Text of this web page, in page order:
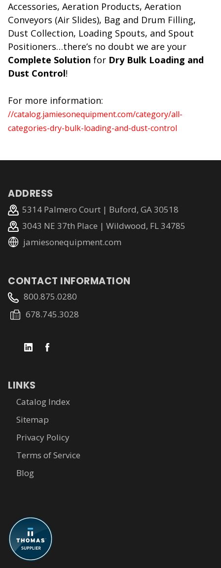
Accessories, Aeration Products, Aeration
Conveyors (Air Slides), Bag and Drum Filling,
Dust Collection, Loading Spouts, and Spout
Positioners…there’s no doubt we are your
Complete Solution for Dry Bulk Loading and
Dust Control!
For more information:
//catalog.jamiesonequipment.com/category/all-
categories-dry-bulk-loading-and-dust-control
ADDRESS
5314 Palmero Court | Buford, GA 30518
3043 NE 37th Place | Wildwood, FL 34785
jamiesonequipment.com
CONTACT INFORMATION
800.875.0280
678.745.3028
LINKS
Catalog Index
Sitemap
Privacy Policy
Terms of Service
Blog